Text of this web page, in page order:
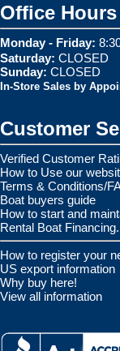
Office Hours
Monday - Friday:
Saturday: CLOSED
Sunday: CLOSED
In-Store Sales by
Customer
Verified Customer
How to Use our
Terms & Conditions/
Boat buyers guide
How to start and
Rental Boat Financing.
How to register your
US export information
Why buy here!
View all information